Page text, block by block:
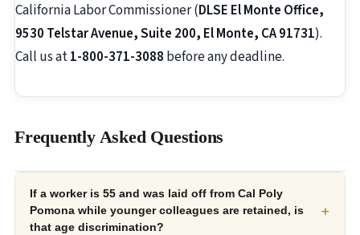
California Labor Commissioner (DLSE El Monte Office,
9530 Telstar Avenue, Suite 200, El Monte, CA 91731).
Call us at1-800-371-3088 before any deadline.
Frequently Asked Questions
If a worker is 55 and was laid off from Cal Poly
Pomona while younger colleagues are retained, is
that age discrimination?
+